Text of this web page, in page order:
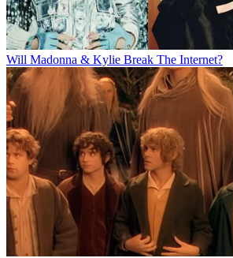
Will Madonna & Kylie Break The Internet?